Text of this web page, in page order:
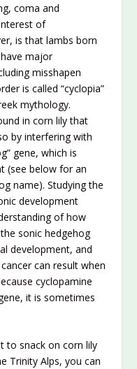
coma and
of
is that lambs born
major
misshapen
is called “cyclopia”
mythology.
in corn lily that
by interfering with
gene, which is
(see below for an
name). Studying the
development
of how
sonic hedgehog
development, and
can result when
cyclopamine
it is sometimes
to snack on corn lily
Trinity Alps, you can